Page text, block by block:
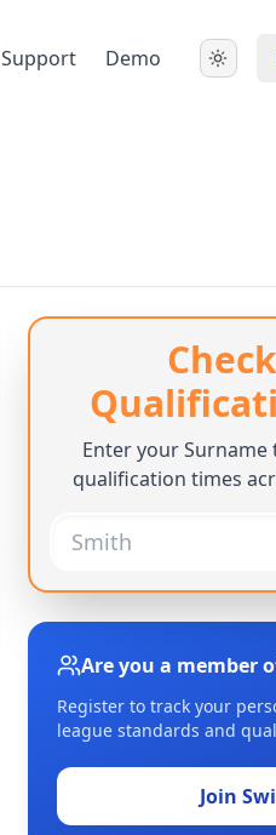
Support Demo
Enter your
qualification times
Are you a member
Register to track your
league standards and
Join